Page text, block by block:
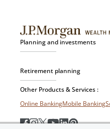
Planning and investments
Retirement planning
Other Products & Services :
Online BankingMobile Banking